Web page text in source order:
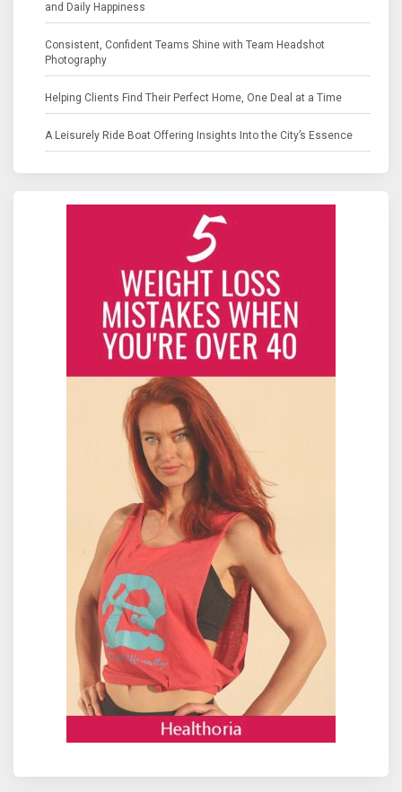
and Daily Happiness
Consistent, Confident Teams Shine with Team Headshot
Photography
Helping Clients Find Their Perfect Home, One Deal at a Time
A Leisurely Ride Boat Offering Insights Into the City’s Essence